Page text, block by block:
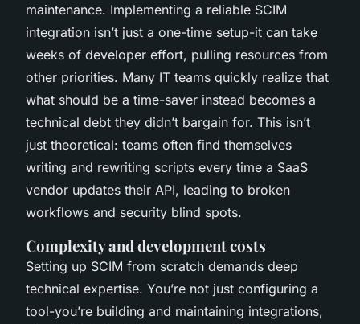
maintenance. Implementing a reliable SCIM
integration isn’t just a one-time setup-it can take
weeks of developer effort, pulling resources from
other priorities. Many IT teams quickly realize that
what should be a time-saver instead becomes a
technical debt they didn’t bargain for. This isn’t
just theoretical: teams often find themselves
writing and rewriting scripts every time a SaaS
vendor updates their API, leading to broken
workflows and security blind spots.
Complexity and development costs
Setting up SCIM from scratch demands deep
technical expertise. You’re not just configuring a
tool-you’re building and maintaining integrations,